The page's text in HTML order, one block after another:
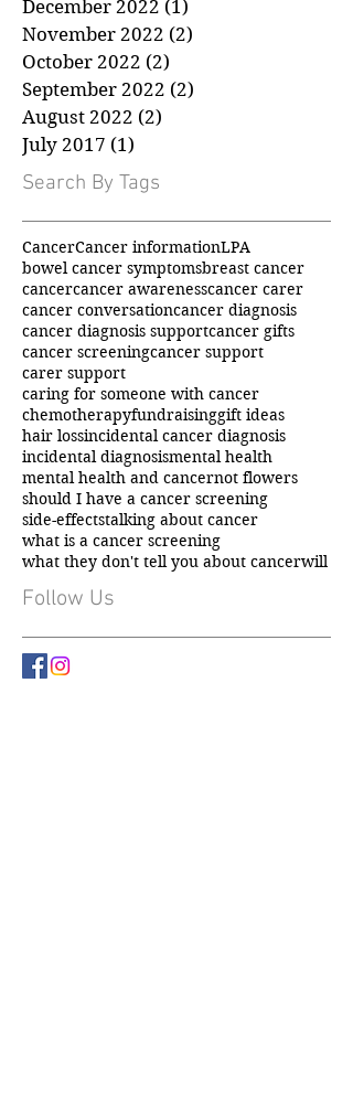
January 2023 (1)1 post
December 2022 (1)
November 2022 (2)
October 2022 (2)
2 posts
September 2022
August 2022
July 2017 (1)1 post
Search By Tags
CancerCancer informationLPA
bowel cancer symptomsbreast cancer
cancer cancer awarenesscancer carer
cancer conversationcancer diagnosis
cancer diagnosis support
cancer screeningcancer support
carer support
caring for someone with cancer
chemotherapyfundraisinggift ideas
hair lossincidental cancer diagnosis
incidental diagnosismental health
mental health and cancernot flowers
should I have a cancer screening
side-effectstalking about cancer
what is a cancer screening
what they don't tell you about cancer
Follow Us